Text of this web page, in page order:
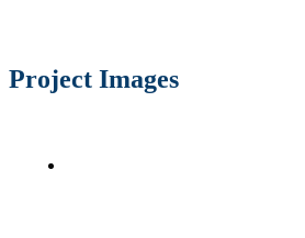
Project Images